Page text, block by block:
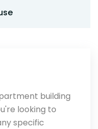
building
looking to
specific